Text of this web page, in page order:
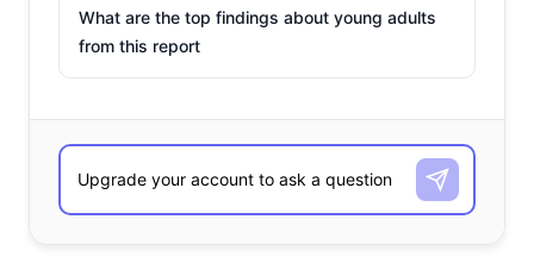
What are the top findings about young adults
from this report